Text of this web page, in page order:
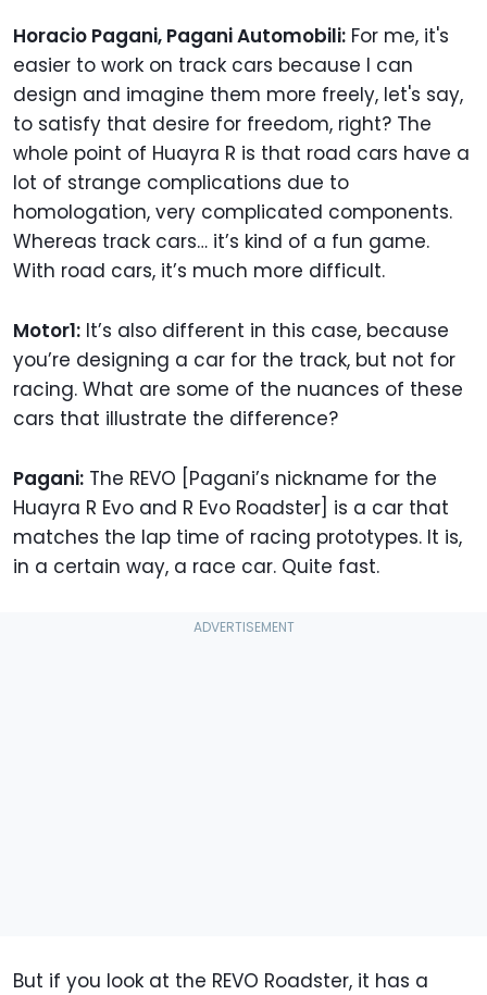
Horacio Pagani, Pagani Automobili: For me, it's
easier to work on track cars because I can
design and imagine them more freely, let's say,
to satisfy that desire for freedom, right? The
whole point of Huayra R is that road cars have a
lot of strange complications due to
homologation, very complicated components.
Whereas track cars… it’s kind of a fun game.
With road cars, it’s much more difficult.
Motor1: It’s also different in this case, because
you’re designing a car for the track, but not for
racing. What are some of the nuances of these
cars that illustrate the difference?
Pagani: The REVO [Pagani’s nickname for the
Huayra R Evo and R Evo Roadster] is a car that
matches the lap time of racing prototypes. It is,
in a certain way, a race car. Quite fast.
But if you look at the REVO Roadster, it has a